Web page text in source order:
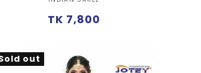
Regular
TK 7,800
out